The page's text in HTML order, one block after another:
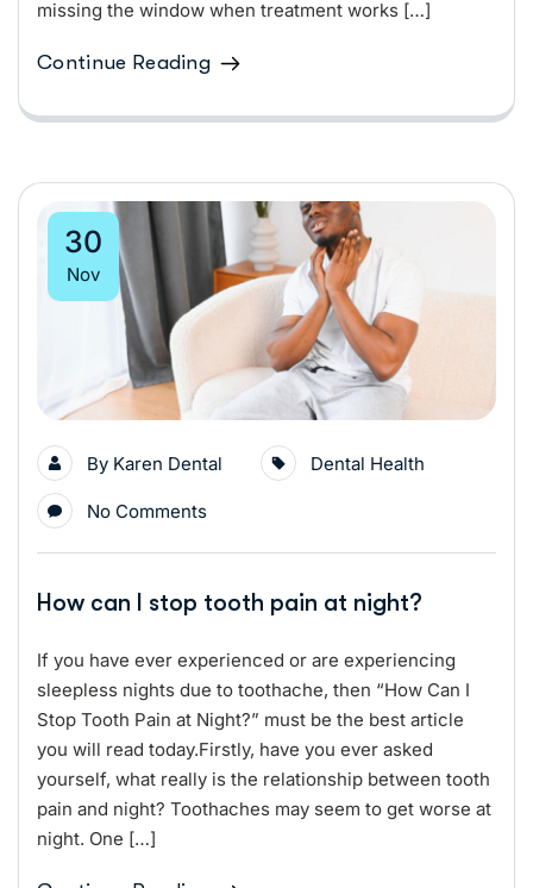
missing the window when treatment works […]
Continue Reading
30
Nov
By Karen Dental Dental Health
No Comments
How can I stop tooth pain at night?
If you have ever experienced or are experiencing
sleepless nights due to toothache, then “How Can I
Stop Tooth Pain at Night?” must be the best article
you will read today.Firstly, have you ever asked
yourself, what really is the relationship between tooth
pain and night? Toothaches may seem to get worse at
night. One […]